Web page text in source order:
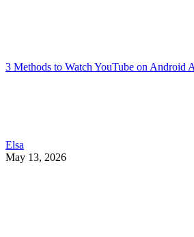
3 Methods to Watch YouTube on Android
Elsa
May 13, 2026